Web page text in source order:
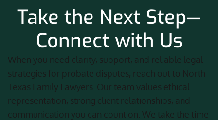
Take the Next Step—
Connect with Us
When you need clarity, support, and reliable legal
strategies for probate disputes, reach out to North
Texas Family Lawyers. Our team values ethical
representation, strong client relationships, and
communication you can count on. We take the time